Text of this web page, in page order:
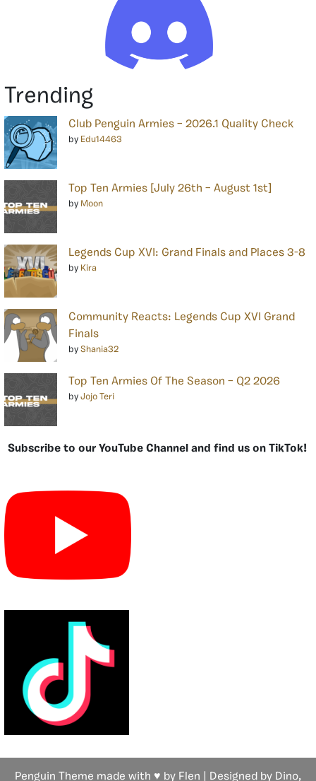
Trending
Club Penguin Armies – 2026.1 Quality Check
by Edu14463
Top Ten Armies [July 26th – August 1st]
by Moon
Legends Cup XVI: Grand Finals and Places 3-8
by Kira
Community Reacts: Legends Cup XVI Grand
Finals
by Shania32
Top Ten Armies Of The Season – Q2 2026
by Jojo Teri
Subscribe to our YouTube Channel and find us on TikTok!
Penguin Theme made with ♥ by Flen | Designed by Dino,